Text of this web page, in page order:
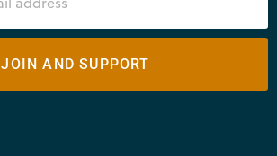
JOIN AND SUPPORT